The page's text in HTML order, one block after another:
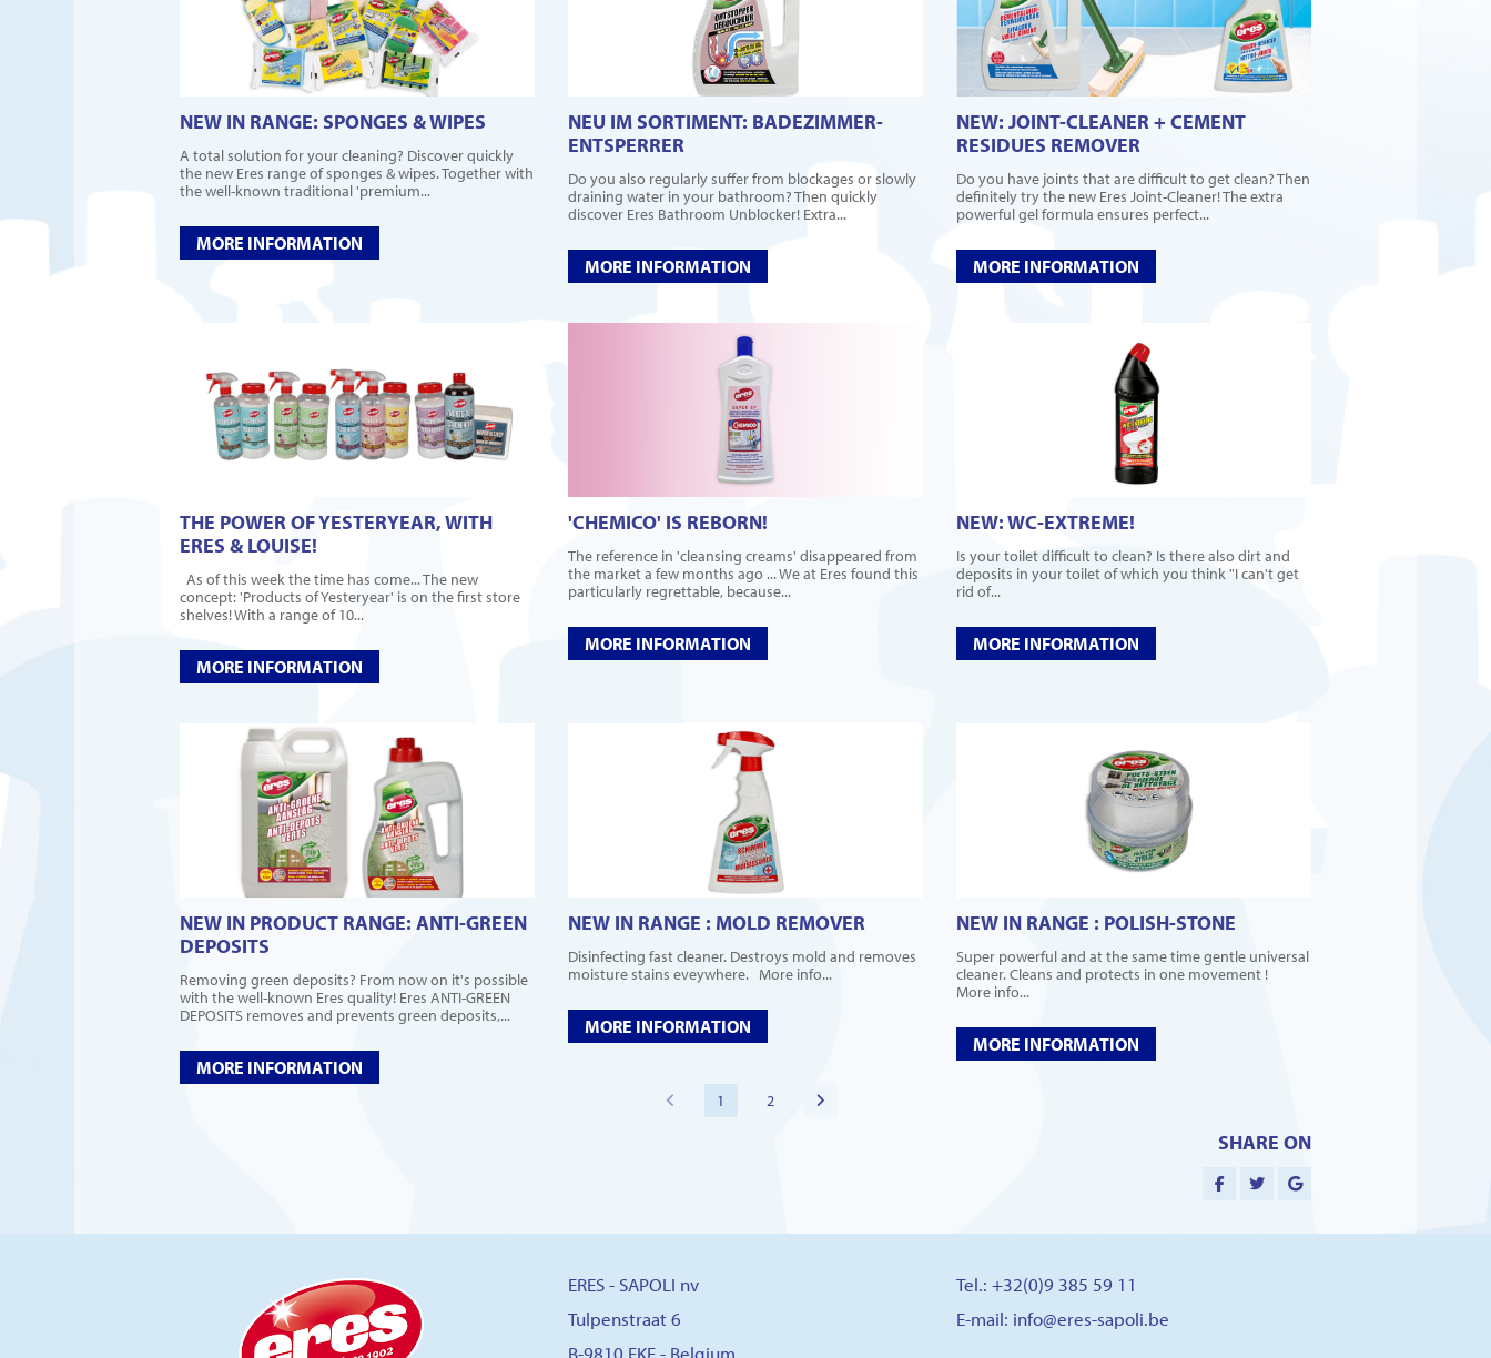
NEW IN RANGE: SPONGES & WIPES
A total solution for your cleaning? Discover quickly
the new Eres range of sponges & wipes. Together with
the well-known traditional 'premium...
MORE INFORMATION
NEU IM SORTIMENT: BADEZIMMER-
ENTSPERRER
Do you also regularly suffer from blockages or slowly
draining water in your bathroom? Then quickly
discover Eres Bathroom Unblocker! Extra...
MORE INFORMATION
NEW: JOINT-CLEANER + CEMENT
RESIDUES REMOVER
Do you have joints that are difficult to get clean? Then
definitely try the new Eres Joint-Cleaner! The extra
powerful gel formula ensures perfect...
MORE INFORMATION
THE POWER OF YESTERYEAR, WITH
ERES & LOUISE!
As of this week the time has come... The new
concept: 'Products of Yesteryear' is on the first store
shelves! With a range of 10...
MORE INFORMATION
'CHEMICO' IS REBORN!
The reference in 'cleansing creams' disappeared from
the market a few months ago ... We at Eres found this
particularly regrettable, because...
MORE INFORMATION
NEW: WC-EXTREME!
Is your toilet difficult to clean? Is there also dirt and
deposits in your toilet of which you think "I can't get
rid of...
MORE INFORMATION
NEW IN PRODUCT RANGE: ANTI-GREEN
DEPOSITS
Removing green deposits? From now on it's possible
with the well-known Eres quality! Eres ANTI-GREEN
DEPOSITS removes and prevents green deposits,...
MORE INFORMATION
NEW IN RANGE : MOLD REMOVER
Disinfecting fast cleaner. Destroys mold and removes
moisture stains eveywhere. More info...
MORE INFORMATION
NEW IN RANGE : POLISH-STONE
Super powerful and at the same time gentle universal
cleaner. Cleans and protects in one movement !
More info...
MORE INFORMATION
1 2
SHARE ON
ERES - SAPOLI nv
Tulpenstraat 6
B-9810 EKE - Belgium
Tel.: +32(0)9 385 59 11
E-mail: info@eres-sapoli.be